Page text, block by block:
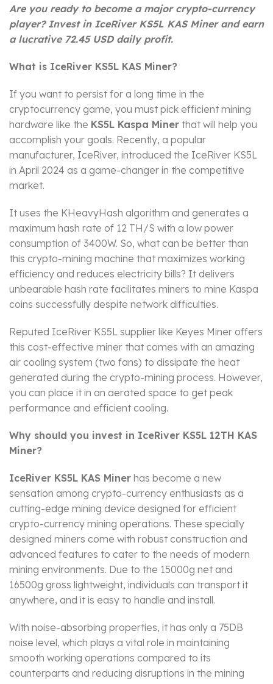
Are you ready to become a major crypto-currency
player? Invest in IceRiver KS5L KAS Miner and earn
a lucrative 72.45 USD daily profit.
What is IceRiver KS5L KAS Miner?
If you want to persist for a long time in the
cryptocurrency game, you must pick efficient mining
hardware like the KS5L Kaspa Miner that will help you
accomplish your goals. Recently, a popular
manufacturer, IceRiver, introduced the IceRiver KS5L
in April 2024 as a game-changer in the competitive
market.
It uses the KHeavyHash algorithm and generates a
maximum hash rate of 12 TH/S with a low power
consumption of 3400W. So, what can be better than
this crypto-mining machine that maximizes working
efficiency and reduces electricity bills? It delivers
unbearable hash rate facilitates miners to mine Kaspa
coins successfully despite network difficulties.
Reputed IceRiver KS5L supplier like Keyes Miner offers
this cost-effective miner that comes with an amazing
air cooling system (two fans) to dissipate the heat
generated during the crypto-mining process. However,
you can place it in an aerated space to get peak
performance and efficient cooling.
Why should you invest in IceRiver KS5L 12TH KAS
Miner?
IceRiver KS5L KAS Miner has become a new
sensation among crypto-currency enthusiasts as a
cutting-edge mining device designed for efficient
crypto-currency mining operations. These specially
designed miners come with robust construction and
advanced features to cater to the needs of modern
mining environments. Due to the 15000g net and
16500g gross lightweight, individuals can transport it
anywhere, and it is easy to handle and install.
With noise-absorbing properties, it has only a 75DB
noise level, which plays a vital role in maintaining
smooth working operations compared to its
counterparts and reducing disruptions in the mining